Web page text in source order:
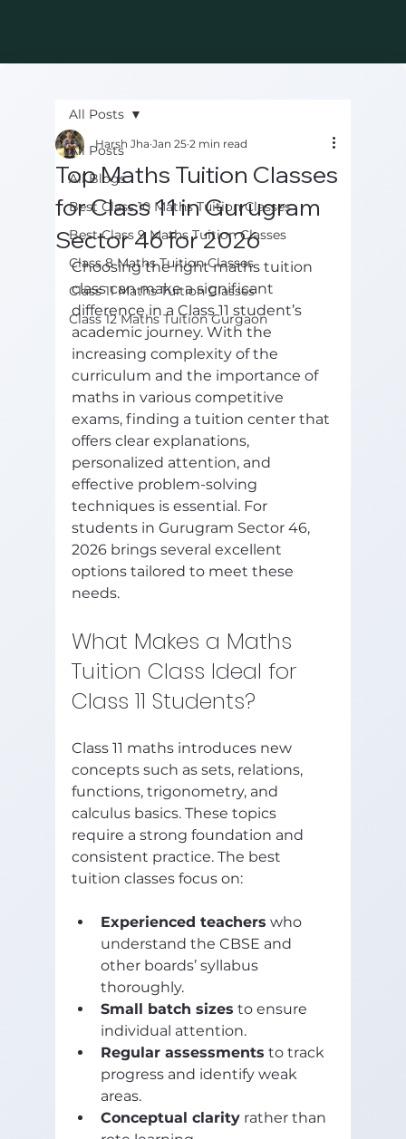
All Posts
All Blogs
Best Class 10 Maths Tuition Classes
Best Class 9 Maths Tuition Classes
Class 8 Maths Tuition Classes
Class 11 Maths Tuition Classes
Class 12 Maths Tuition Gurgaon
All Posts
Top Maths Tuition Classes
for Class 11 in Gurugram
Sector 46 for 2026
Harsh Jha Jan 25 2 min read
Choosing the right maths tuition
class can make a significant
difference in a Class 11 student’s
academic journey. With the
increasing complexity of the
curriculum and the importance of
maths in various competitive
exams, finding a tuition center that
offers clear explanations,
personalized attention, and
effective problem-solving
techniques is essential. For
students in Gurugram Sector 46,
2026 brings several excellent
options tailored to meet these
needs.
What Makes a Maths
Tuition Class Ideal for
Class 11 Students?
Class 11 maths introduces new
concepts such as sets, relations,
functions, trigonometry, and
calculus basics. These topics
require a strong foundation and
consistent practice. The best
tuition classes focus on:
Experienced teachers who
understand the CBSE and
other boards’ syllabus
thoroughly.
Small batch sizes to ensure
individual attention.
Regular assessments to track
progress and identify weak
areas.
Conceptual clarity rather than